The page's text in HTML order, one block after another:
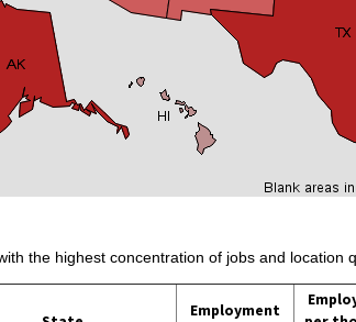
the highest concentration of jobs and location
Employment